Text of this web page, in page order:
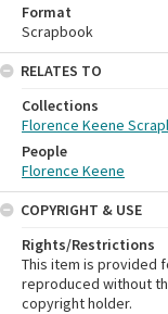
Format
Scrapbook
RELATES TO
Collections
Florence Keene
People
Florence Keene
COPYRIGHT & USE
Rights/Restrictions
This item is provided
reproduced without
copyright holder.